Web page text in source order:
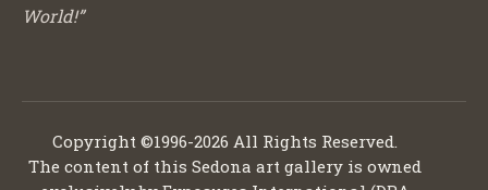
World!”
Copyright ©1996-2026 All Rights Reserved.
The content of this Sedona art gallery is owned